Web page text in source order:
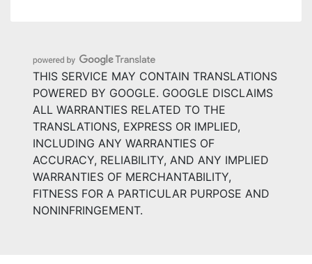
THIS SERVICE MAY CONTAIN TRANSLATIONS
POWERED BY GOOGLE. GOOGLE DISCLAIMS
ALL WARRANTIES RELATED TO THE
TRANSLATIONS, EXPRESS OR IMPLIED,
INCLUDING ANY WARRANTIES OF
ACCURACY, RELIABILITY, AND ANY IMPLIED
WARRANTIES OF MERCHANTABILITY,
FITNESS FOR A PARTICULAR PURPOSE AND
NONINFRINGEMENT.